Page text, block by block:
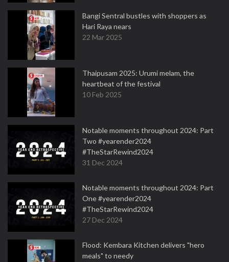
Bangi Sentral bustles with shoppers as
Hari Raya nears
22 Mar 2025
Thaipusam 2025: Urumi melam, the
heartbeat of the festival
10 Feb 2025
Notable moments throughout 2024: Part
Two #yearender2024
#TheStarRewind2024
31 Dec 2024
Notable moments throughout 2024: Part
One #yearender2024
#TheStarRewind2024
27 Dec 2024
Flood: Kembara Kitchen delivers "hero
meals" to needy